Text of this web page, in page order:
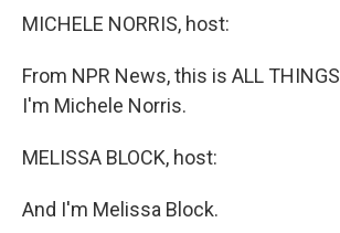
MICHELE NORRIS, host:
From NPR News, this is ALL THINGS
I'm Michele Norris.
MELISSA BLOCK, host:
And I'm Melissa Block.